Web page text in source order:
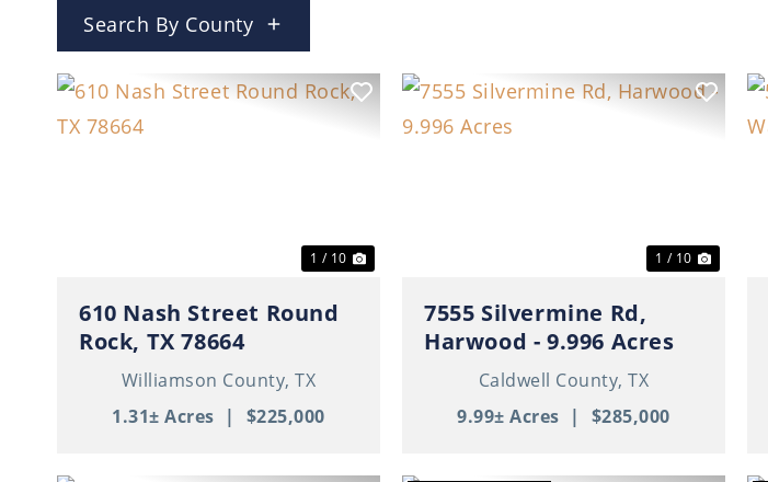
Search By County
1 / 10
610 Nash Street Round
Rock, TX 78664
Williamson County,TX
1.31± Acres | $225,000
1 / 10
7555 Silvermine Rd,
Harwood - 9.996 Acres
Caldwell County,TX
9.99± Acres | $285,000